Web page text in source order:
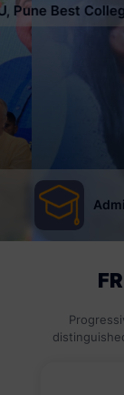
Award